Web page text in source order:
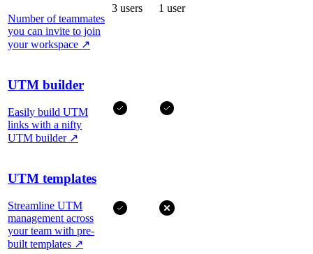
Number of teammates
you can invite to join
your workspace ↗
3 users 1 user
UTM builder
Easily build UTM
links with a nifty
UTM builder ↗
UTM templates
Streamline UTM
management across
your team with pre-
built templates ↗